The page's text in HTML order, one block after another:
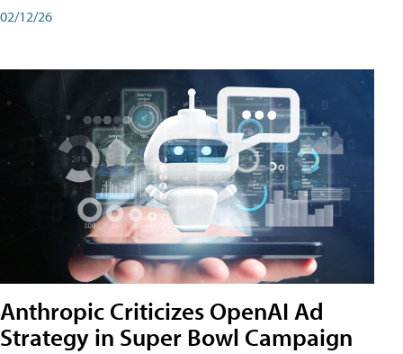
02/12/26
Anthropic Criticizes OpenAI Ad
Strategy in Super Bowl Campaign